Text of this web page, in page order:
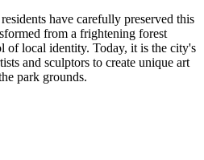
have carefully preserved this
from a frightening forest
of local identity. Today, it is the city's
and sculptors to create unique art
park grounds.